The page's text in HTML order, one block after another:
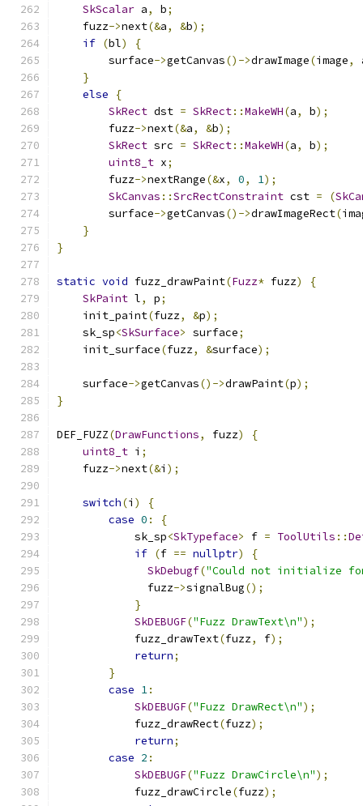
SkScalar a, b;
    fuzz
->next(&a, &b);
if (bl)
{
        surface
->getCanvas()->drawImage(image,
}
else
{
SkRect dst = SkRect::MakeWH(a, b);
        fuzz
->next(&a, &b);
SkRect src = SkRect::MakeWH(a, b);
uint8_t x;
        fuzz
->nextRange(&x, 0, 1);
SkCanvas ::SrcRectConstraint cst = (
        surface
->getCanvas()->drawImageRect(
}
}
static void fuzz_drawPaint(Fuzz* fuzz)
{
SkPaint l, p;
    init_paint
(fuzz, &p);
    sk_sp
<SkSurface> surface;
    init_surface
(fuzz, &surface);
    surface
->getCanvas()->drawPaint(p);
}
DEF_FUZZ(DrawFunctions, fuzz)
{
uint8_t i ;
    fuzz
->next(&i );
switch(i )
{
case 0 :
{
            sk_sp
<SkTypeface> f = ToolUtils ::
if (f == nullptr)
{
SkDebugf("Could not initialize
              fuzz
->signalBug();
}
SkDEBUGF("Fuzz DrawText\n");
            fuzz_drawText
(fuzz, f);
return;
}
case 1:
SkDEBUGF("Fuzz DrawRect\n");
            fuzz_drawRect
(fuzz);
return;
case 2 :
SkDEBUGF("Fuzz DrawCircle\n");
            fuzz_drawCircle
(fuzz);